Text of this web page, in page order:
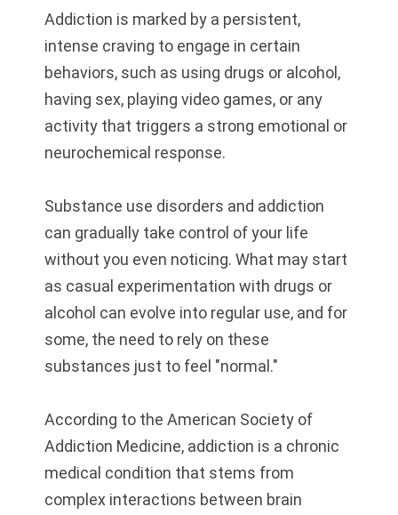
Addiction is marked by a persistent,
intense craving to engage in certain
behaviors, such as using drugs or alcohol,
having sex, playing video games, or any
activity that triggers a strong emotional or
neurochemical response.
Substance use disorders and addiction
can gradually take control of your life
without you even noticing. What may start
as casual experimentation with drugs or
alcohol can evolve into regular use, and for
some, the need to rely on these
substances just to feel "normal."
According to the American Society of
Addiction Medicine, addiction is a chronic
medical condition that stems from
complex interactions between brain